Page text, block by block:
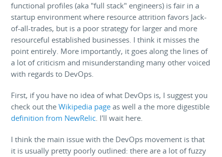
functional profiles (aka "full stack" engineers) is fair in a
startup environment where resource attrition favors Jack-
of-all-trades, but is a poor strategy for larger and more
resourceful established businesses. I think it misses the
point entirely. More importantly, it goes along the lines of
a lot of criticism and misunderstanding many other voiced
with regards to DevOps.
First, if you have no idea of what DevOps is, I suggest you
check out theWikipedia page as well a the more digestible
definition from NewRelic. I'll wait here.
I think the main issue with the DevOps movement is that
it is usually pretty poorly outlined: there are a lot of fuzzy